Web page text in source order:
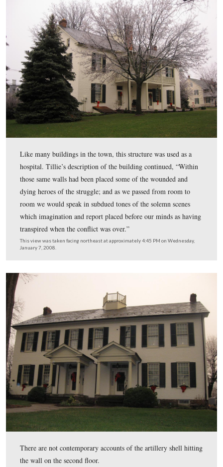
the whole of the piece we kept repeating the chorus.”
This view was taken facing southeast at approximately 4:45 PM on
January 7, 2008.
“Thus we sought to cheer our brave men; and we felt
repaid when we saw that our efforts were appreciated.
countenances brightened and we received their thanks
cheers.” Buford’s men would have been coming
camera as are the cars with their lights on.
This view was taken facing southeast at approximately 4:45 PM on
January 7, 2008.